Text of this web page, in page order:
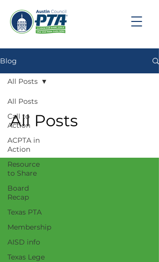
Blog
All Posts
Call to
Action
ACPTA in
Action
Resource
to Share
Board
Recap
Texas PTA
Membership
AISD info
Texas Lege
All Posts
All Posts